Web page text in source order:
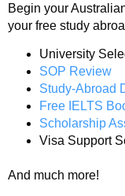
Begin your
your free study
University
SOP Review
Study-Abroad
Free IELTS
Scholarship
Visa Support
And much more!